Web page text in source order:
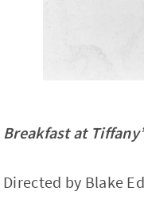
Breakfast at
Directed by Blake